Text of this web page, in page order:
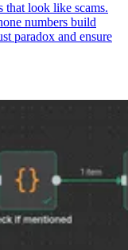
that look like scams.
numbers build
paradox and ensure